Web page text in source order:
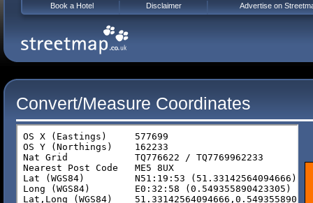
Convert/Measure Coordinates
Book a Hotel Disclaimer Advertise on